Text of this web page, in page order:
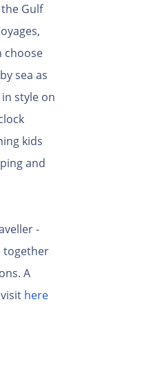
Gulf
choose
sea as
style on
kids
and
-
together
A
here